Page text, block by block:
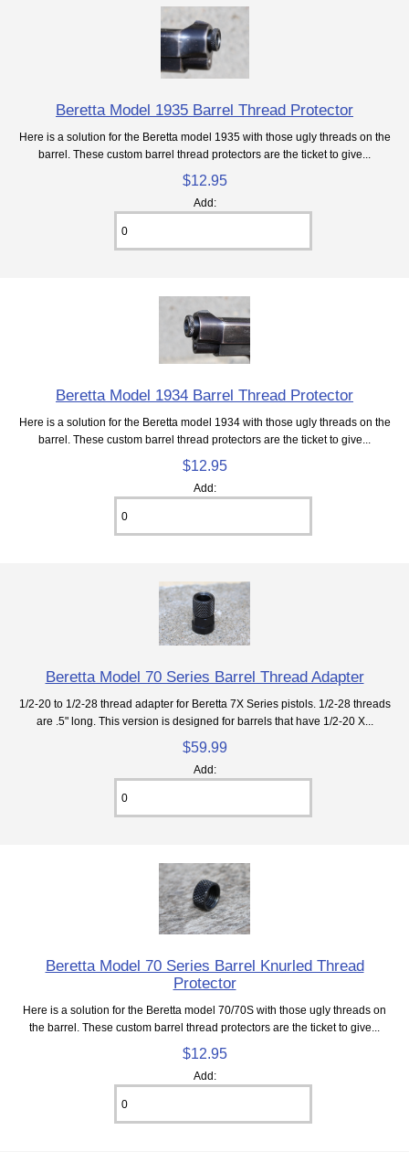
Beretta Model 1935 Barrel Thread Protector
Here is a solution for the Beretta model 1935 with those ugly threads on the
barrel. These custom barrel thread protectors are the ticket to give...
$12.95
Add:
Beretta Model 1934 Barrel Thread Protector
Here is a solution for the Beretta model 1934 with those ugly threads on the
barrel. These custom barrel thread protectors are the ticket to give...
$12.95
Add:
Beretta Model 70 Series Barrel Thread Adapter
1/2-20 to 1/2-28 thread adapter for Beretta 7X Series pistols. 1/2-28 threads
are .5" long. This version is designed for barrels that have 1/2-20 X...
$59.99
Add:
Beretta Model 70 Series Barrel Knurled Thread
Protector
Here is a solution for the Beretta model 70/70S with those ugly threads on
the barrel. These custom barrel thread protectors are the ticket to give...
$12.95
Add: